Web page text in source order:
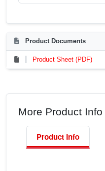
Product Documents
Product Sheet (PDF)
More Product Info
Product Info